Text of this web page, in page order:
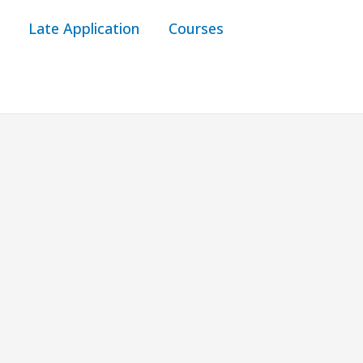
Late Application Courses